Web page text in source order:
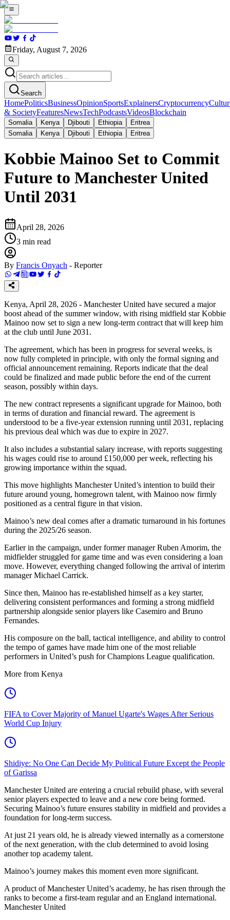
Friday, August 7, 2026
Search
HomePoliticsBusinessOpinionSportsExplainersCryptocurrency
& SocietyFeaturesNewsTechPodcastsVideosBlockchain
Somalia Kenya Djibouti Ethiopia
Eritrea
Somalia
Kenya Djibouti Ethiopia Eritrea
Kobbie Mainoo Set to Commit
Future to Manchester United
Until 2031
April 28, 2026
3 min read
By Francis Onyach - Reporter
Kenya, April 28, 2026 - Manchester United have secured a major
boost ahead of the summer window, with rising midfield star Kobbie
Mainoo now set to sign a new long-term contract that will keep him
at the club until June 2031.
The agreement, which has been in progress for several weeks, is
now fully completed in principle, with only the formal signing and
official announcement remaining. Reports indicate that the deal
could be finalized and made public before the end of the current
season, possibly within days.
The new contract represents a significant upgrade for Mainoo, both
in terms of duration and financial reward. The agreement is
understood to be a five-year extension running until 2031, replacing
his previous deal which was due to expire in 2027.
It also includes a substantial salary increase, with reports suggesting
his wages could rise to around £150,000 per week, reflecting his
growing importance within the squad.
This move highlights Manchester United’s intention to build their
future around young, homegrown talent, with Mainoo now firmly
positioned as a central figure in that vision.
Mainoo’s new deal comes after a dramatic turnaround in his fortunes
during the 2025/26 season.
Earlier in the campaign, under former manager Ruben Amorim, the
midfielder struggled for game time and was even considering a loan
move. However, everything changed following the arrival of interim
manager Michael Carrick.
Since then, Mainoo has re-established himself as a key starter,
delivering consistent performances and forming a strong midfield
partnership alongside senior players like Casemiro and Bruno
Fernandes.
His composure on the ball, tactical intelligence, and ability to control
the tempo of games have made him one of the most reliable
performers in United’s push for Champions League qualification.
More from Kenya
FIFA to Cover Majority of Manuel Ugarte's Wages After Serious
World Cup Injury
Shidiye: No One Can Decide My Political Future Except the People
of Garissa
Manchester United are entering a crucial rebuild phase, with several
senior players expected to leave and a new core being formed.
Securing Mainoo’s future ensures stability in midfield and provides a
foundation for long-term success.
At just 21 years old, he is already viewed internally as a cornerstone
of the next generation, with the club determined to avoid losing
another top academy talent.
Mainoo’s journey makes this moment even more significant.
A product of Manchester United’s academy, he has risen through the
ranks to become a first-team regular and an England international.
Manchester United